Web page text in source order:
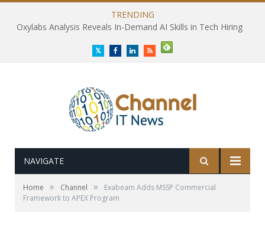
TRENDING
Oxylabs Analysis Reveals In-Demand AI Skills in Tech Hiring
TwitterFacebookLinkedInRSS
NAVIGATE
Home » Channel »
Exabeam Adds MSSP Commercial
Framework to APEX Program